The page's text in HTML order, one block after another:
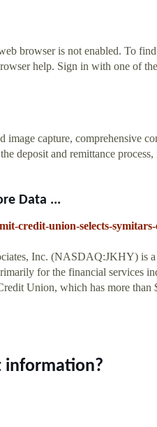
browser is not enabled. To
help. Sign in with one of
capture, comprehensive
deposit and remittance
Data ...
credit-union-selects-
Inc. (NASDAQ:JKHY) is a
for the financial services
Union, which has more than
information?